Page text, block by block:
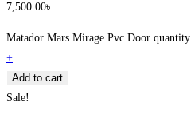
7,500.00৳ .
Matador Mars Mirage Pvc Door quantity
+
Add to cart
Sale!